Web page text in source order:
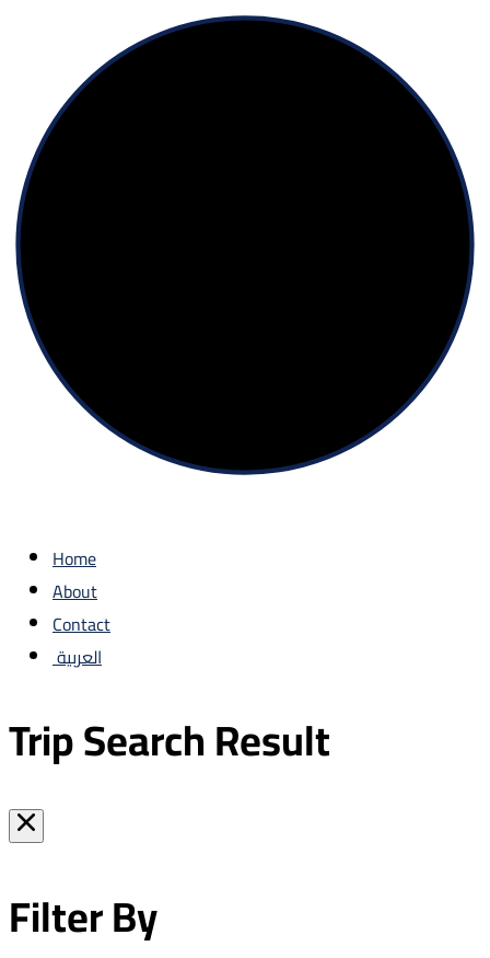
Home
About
Contact
العربية
Trip Search Result
Filter By